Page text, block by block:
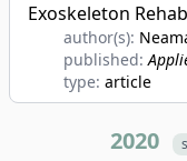
Exoskeleton
author(s):
published:
type: article
2020